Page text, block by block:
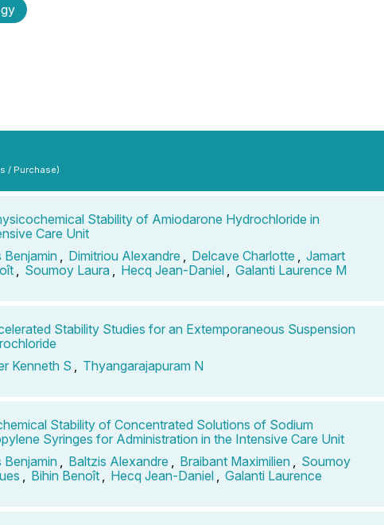
/ Purchase)
Stability of Amiodarone Hydrochloride in
Care Unit
Benjamin Dimitriou Alexandre Delcave Charlotte
Jamart
Soumoy Laura Hecq Jean-Daniel Galanti Laurence M
Stability Studies for an Extemporaneous Suspension
Kenneth S Thyangarajapuram N
Stability of Concentrated Solutions of Sodium
Syringes for Administration in the Intensive Care Unit
Benjamin Baltzis Alexandre Braibant Maximilien
Soumoy
Bihin Benoît Hecq Jean-Daniel Galanti Laurence